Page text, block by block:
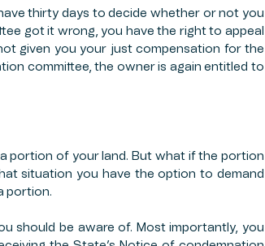
thirty days to decide whether or not you
got it wrong, you have the right to appeal
given you your just compensation for the
committee, the owner is again entitled to
portion of your land. But what if the portion
situation you have the option to demand
portion.
should be aware of. Most importantly, you